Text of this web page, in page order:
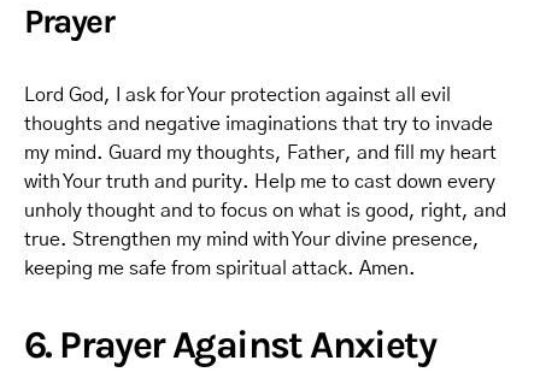
Prayer
Lord God, I ask for Your protection against all evil
thoughts and negative imaginations that try to invade
my mind. Guard my thoughts, Father, and fill my heart
with Your truth and purity. Help me to cast down every
unholy thought and to focus on what is good, right, and
true. Strengthen my mind with Your divine presence,
keeping me safe from spiritual attack. Amen.
6. Prayer Against Anxiety